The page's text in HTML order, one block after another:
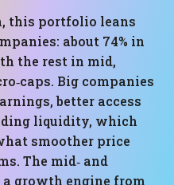
this portfolio leans
about 74% in
the rest in mid,
Big companies
better access
liquidity, which
smoother price
The mid‑ and
a growth engine from